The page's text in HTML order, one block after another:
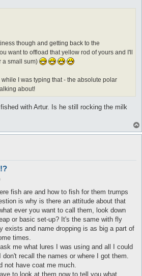
though and getting back to the
want to offload that yellow rod of yours and I'll
a small sum)
I was typing that - the absolute polar
about!
with Artur. Is he still rocking the milk
fish are and how to fish for them trumps
is why is there an attitude about that
ever you want to call them, look down
or basic set-up? It's the same with fly
exists and name dropping is as big a part of
times.
me what lures I was using and all I could
recall the names or where I got them.
not have coat me much.
to look at them now to tell you what